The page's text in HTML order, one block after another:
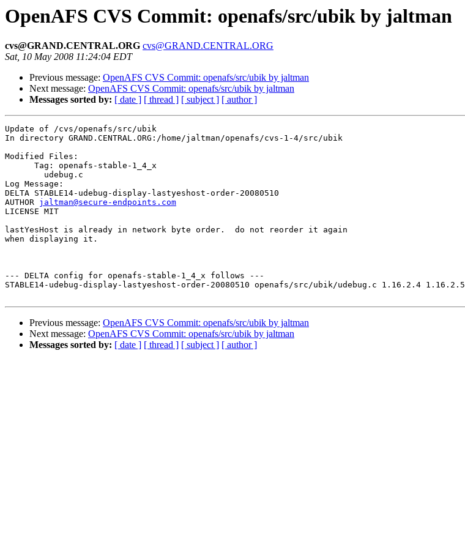
OpenAFS CVS Commit: openafs/src/ubik by jaltman
cvs@GRAND.CENTRAL.ORG cvs@GRAND.CENTRAL.ORG
Sat, 10 May 2008 11:24:04 EDT
Previous message: OpenAFS CVS Commit: openafs/src/ubik by jaltman
Next message: OpenAFS CVS Commit: openafs/src/ubik by jaltman
Messages sorted by: [ date ] [ thread ] [ subject ] [ author ]
Update of /cvs/openafs/src/ubik
In directory GRAND.CENTRAL.ORG:/home/jaltman/openafs/cvs-1-4/src/ubik
Modified Files:
      Tag: openafs-stable-1_4_x
Log Message:
DELTA STABLE14-udebug-display-lastyeshost-order-20080510
AUTHOR jaltman@secure-endpoints.com
LICENSE MIT
lastYesHost is already in network byte order.  do not reorder it again
when displaying it.
--- DELTA config for openafs-stable-1_4_x follows ---
STABLE14-udebug-display-lastyeshost-order-20080510 openafs/src/ubik/udebug.c 1.16.2.4 1.16.2.5
Previous message: OpenAFS CVS Commit: openafs/src/ubik by jaltman
Next message: OpenAFS CVS Commit: openafs/src/ubik by jaltman
Messages sorted by: [ date ] [ thread ] [ subject ] [ author ]